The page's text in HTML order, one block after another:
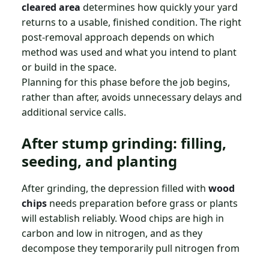
cleared area determines how quickly your yard
returns to a usable, finished condition. The right
post-removal approach depends on which
method was used and what you intend to plant
or build in the space.
Planning for this phase before the job begins,
rather than after, avoids unnecessary delays and
additional service calls.
After stump grinding: filling,
seeding, and planting
After grinding, the depression filled with wood
chips needs preparation before grass or plants
will establish reliably. Wood chips are high in
carbon and low in nitrogen, and as they
decompose they temporarily pull nitrogen from